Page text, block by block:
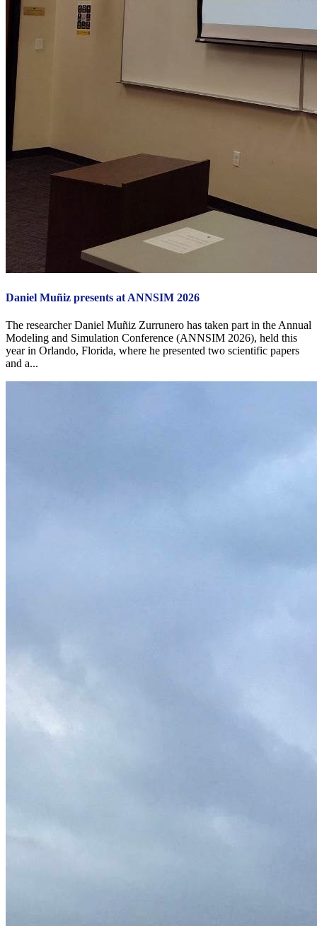
Daniel Muñiz presents at ANNSIM 2026
The researcher Daniel Muñiz Zurrunero has taken part in the Annual
Modeling and Simulation Conference (ANNSIM 2026), held this
year in Orlando, Florida, where he presented two scientific papers
and a...